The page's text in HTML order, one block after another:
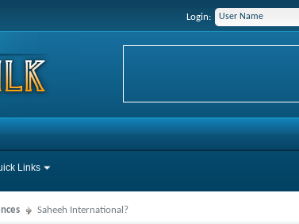
Login:
Links
Saheeh International?